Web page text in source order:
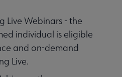
Live Webinars - the
individual is eligible
and on-demand
Live.